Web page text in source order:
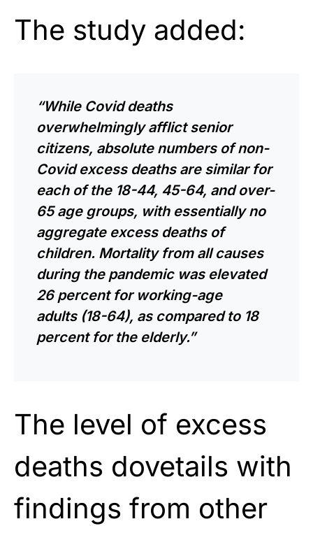
The study added:
“While Covid deaths
overwhelmingly afflict senior
citizens, absolute numbers of non-
Covid excess deaths are similar for
each of the 18-44, 45-64, and over-
65 age groups, with essentiallyno
aggregate excess deaths of
children. Mortality from all causes
during the pandemic was elevated
26 percent for working-age
adults (18-64), as compared to 18
percent for the elderly.”
The level of excess
deaths dovetails with
findings from other